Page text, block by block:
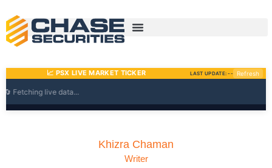
content
Khizra Chaman
Writer